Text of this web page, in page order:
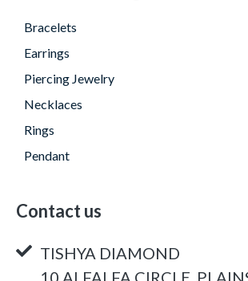
Bracelets
Earrings
Piercing Jewelry
Necklaces
Rings
Pendant
Contact us
TISHYA DIAMOND
10 ALFALFA CIRCLE,